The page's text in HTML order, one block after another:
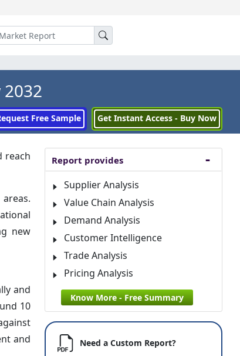
2032
Free Sample Get Instant Access - Buy Now
reach
new
and
10
and
Report provides
Supplier Analysis
Value Chain Analysis
Demand Analysis
Customer Intelligence
Trade Analysis
Pricing Analysis
Know More - Free Summary
Need a Custom Report?